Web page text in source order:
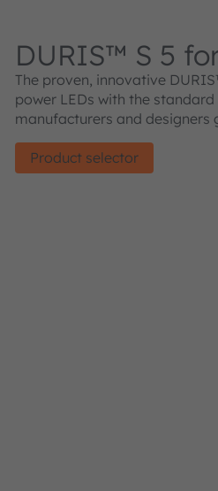
DURIS™ S 5
The proven, innovative
power LEDs with the
manufacturers and
Product selector